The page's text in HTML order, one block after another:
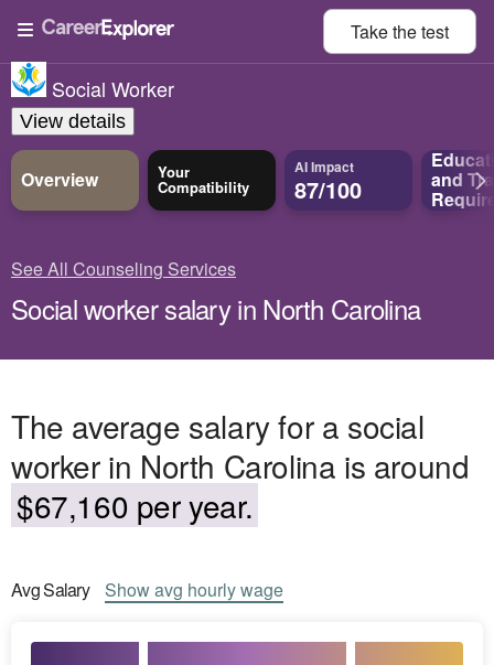
Take thetest
Social Worker
View details
Overview Your
Compatibility
AI Impact
87/100 and
See All Counseling Services
Social worker salary in North Carolina
The average salary for a social
worker in North Carolina is around
$67,160 per year.
AvgSalary Showavg hourly wage